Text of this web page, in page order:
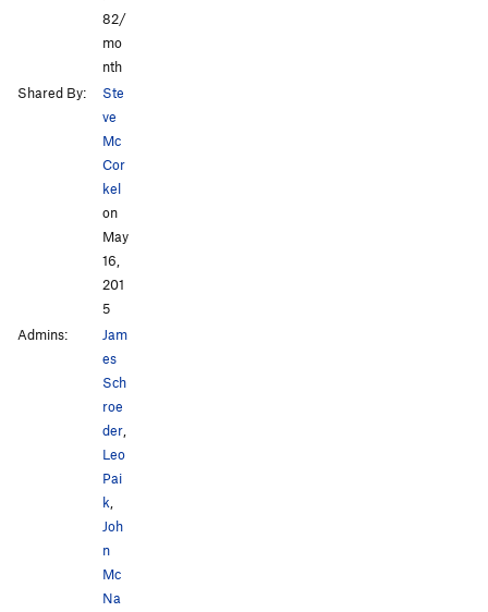
82/
mo
nth
Shared By:
Ste
ve
Mc
Cor
kel
on
May
16,
201
5
Admins:
Jam
es
Sch
roe
der,
Leo
Pai
k,
Joh
n
Mc
Na